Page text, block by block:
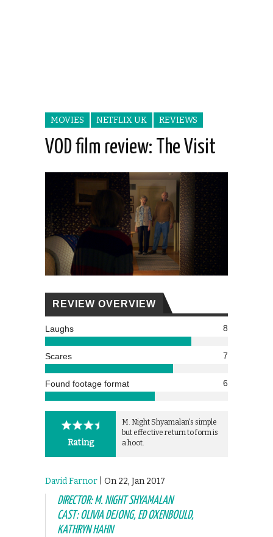
MOVIES NETFLIX UK REVIEWS
VOD film review: The Visit
REVIEW OVERVIEW
Laughs 8
Scares 7
Found footage format 6
Rating
M. Night Shyamalan's simple
but effective return to form is
a hoot.
David Farnor | On 22, Jan 2017
DIRECTOR: M. NIGHT SHYAMALAN
CAST: OLIVIA DEJONG, ED OXENBOULD,
KATHRYN HAHN